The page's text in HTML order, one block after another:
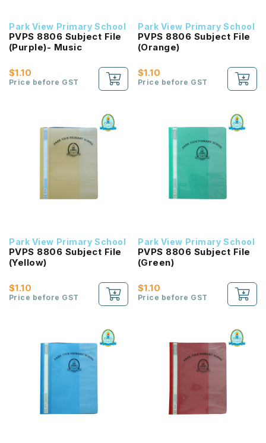
Park View Primary School
PVPS 8806 Subject File
(Purple)- Music
$1.10
Price before GST
Park View Primary School
PVPS 8806 Subject File
(Orange)
$1.10
Price before GST
Park View Primary School
PVPS 8806 Subject File
(Yellow)
$1.10
Price before GST
Park View Primary School
PVPS 8806 Subject File
(Green)
$1.10
Price before GST